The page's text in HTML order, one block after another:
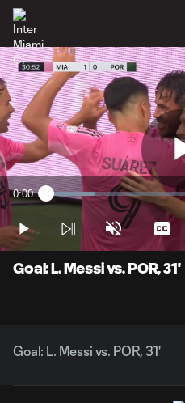
Current
0:00 Loaded:
18.00%
Play Unmute
Goal: L. Messi vs. POR, 31'
Goal: L. Messi vs. POR, 31'